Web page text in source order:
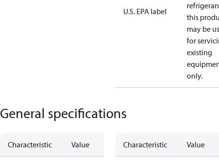
U.S. EPA label
this
may be
for
existing
only.
General specifications
Characteristic Value Characteristic Value